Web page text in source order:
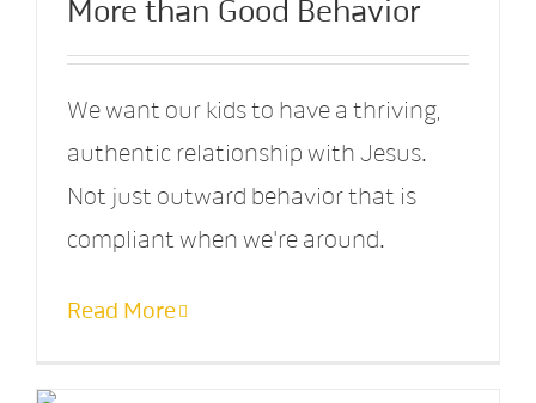
More than Good Behavior
We want our kids to have a thriving,
authentic relationship with Jesus.
Not just outward behavior that is
compliant when we're around.
Read More